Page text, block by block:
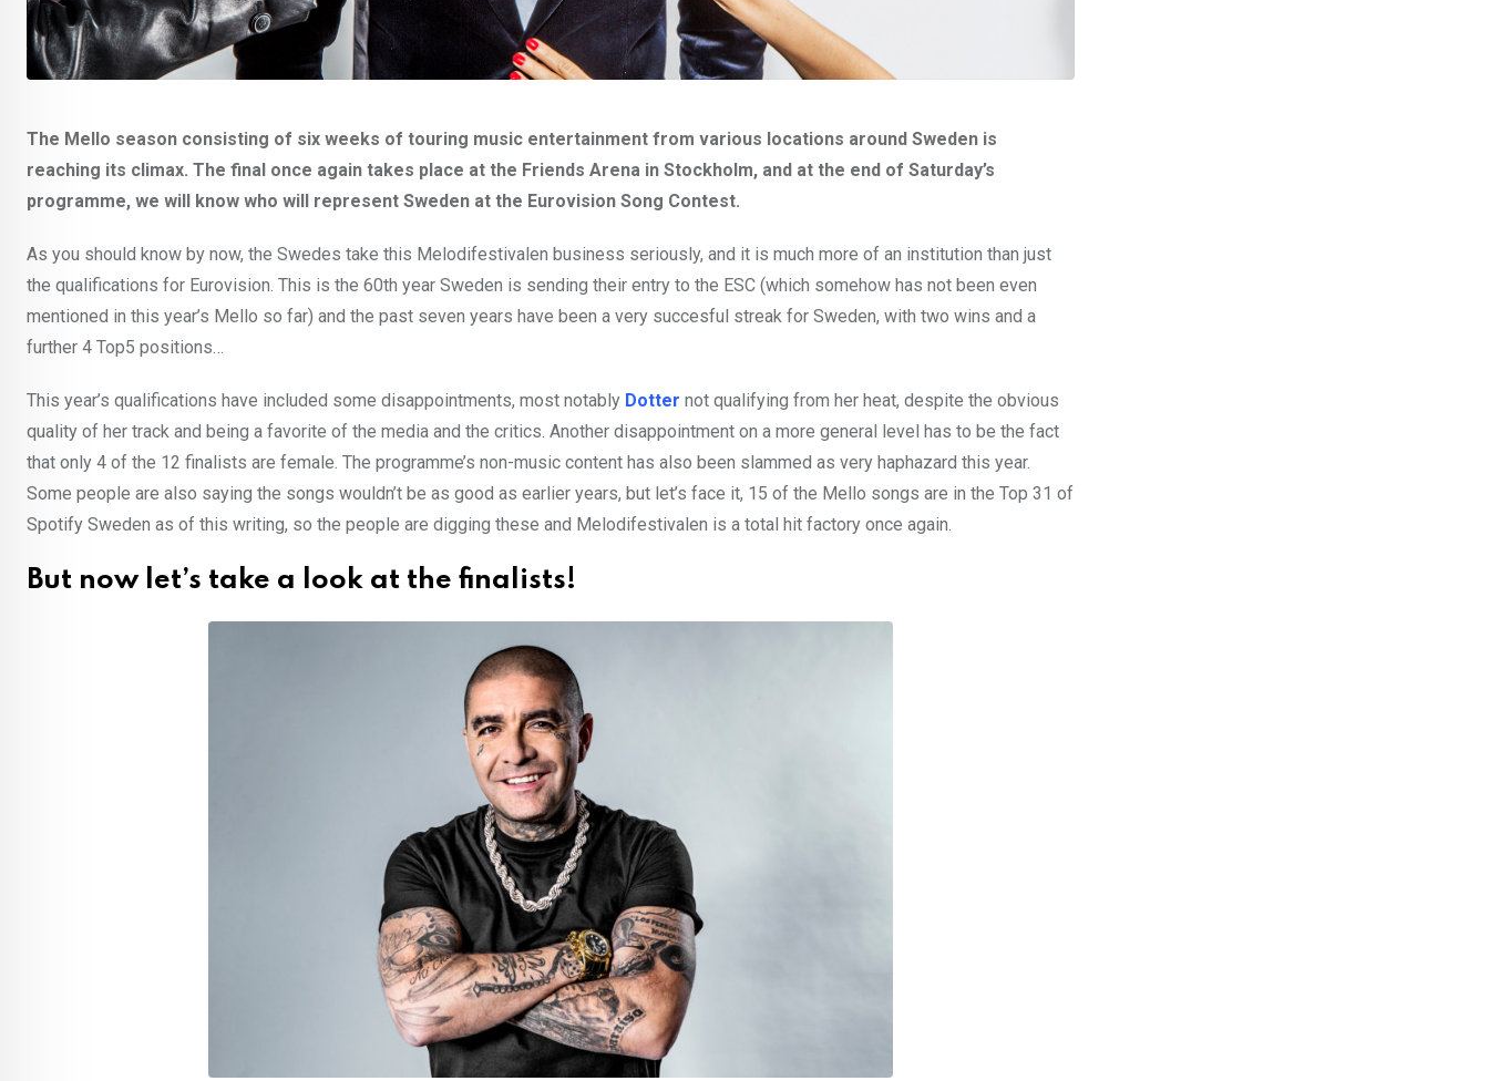
The Mello season consisting of six weeks of touring music entertainment from various locations around Sweden is
reaching its climax. The final once again takes place at the Friends Arena in Stockholm, and at the end of Saturday’s
programme, we will know who will represent Sweden at the Eurovision Song Contest.
As you should know by now, the Swedes take this Melodifestivalen business seriously, and it is much more of an institution than just
the qualifications for Eurovision. This is the 60th year Sweden is sending their entry to the ESC (which somehow has not been even
mentioned in this year’s Mello so far) and the past seven years have been a very succesful streak for Sweden, with two wins and a
further 4 Top5 positions…
This year’s qualifications have included some disappointments, most notably Dotter not qualifying from her heat, despite the obvious
quality of her track and being a favorite of the media and the critics. Another disappointment on a more general level has to be the fact
that only 4 of the 12 finalists are female. The programme’s non-music content has also been slammed as very haphazard this year.
Some people are also saying the songs wouldn’t be as good as earlier years, but let’s face it, 15 of the Mello songs are in the Top 31 of
Spotify Sweden as of this writing, so the people are digging these and Melodifestivalen is a total hit factory once again.
But now let’s take a look at the finalists!